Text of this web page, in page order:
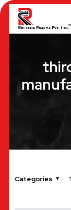
Categories